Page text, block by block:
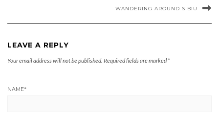
WANDERING AROUND SIBIU
LEAVE A REPLY
Your email address will not be published. Required fields are marked *
NAME*